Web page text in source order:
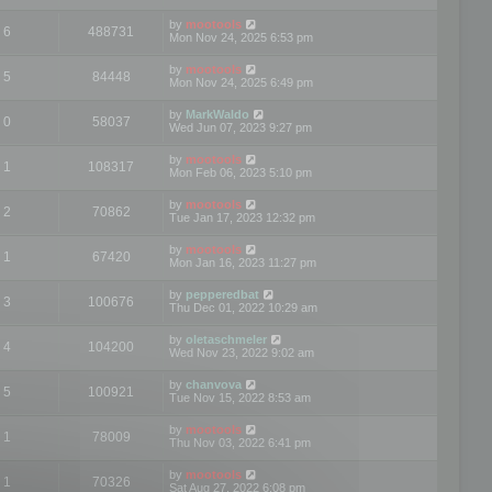
6 488731 by mootools
Mon Nov 24, 2025 6:53 pm
5 84448 by mootools
Mon Nov 24, 2025 6:49 pm
0 58037 by MarkWaldo
Wed Jun 07, 2023 9:27 pm
1 108317 by mootools
Mon Feb 06, 2023 5:10 pm
2 70862 by mootools
Tue Jan 17, 2023 12:32 pm
1 67420 by mootools
Mon Jan 16, 2023 11:27 pm
3 100676 by pepperedbat
Thu Dec 01, 2022 10:29 am
4 104200 by oletaschmeler
Wed Nov 23, 2022 9:02 am
5 100921 by chanvova
Tue Nov 15, 2022 8:53 am
1 78009 by mootools
Thu Nov 03, 2022 6:41 pm
1 70326 by mootools
Sat Aug 27, 2022 6:08 pm